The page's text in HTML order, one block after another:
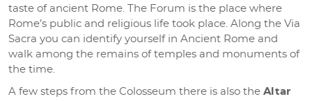
taste of ancient Rome. The Forum is the place where
Rome’s public and religious life took place. Along the Via
Sacra you can identify yourself in Ancient Rome and
walk among the remains of temples and monuments of
the time.
A few steps from the Colosseum there is also the Altar